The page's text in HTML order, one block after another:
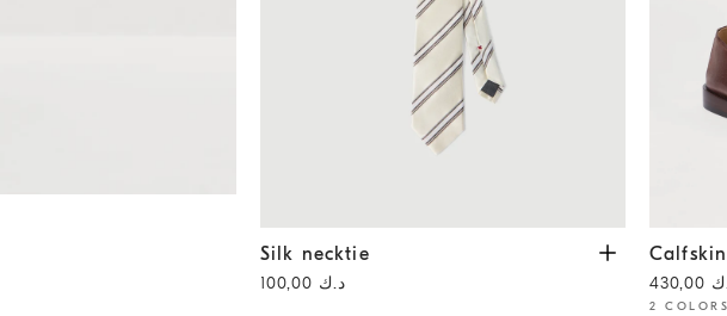
Silk necktie Panama
Silk necktie
د.ك 100,00
Calfskin
2 COLORS